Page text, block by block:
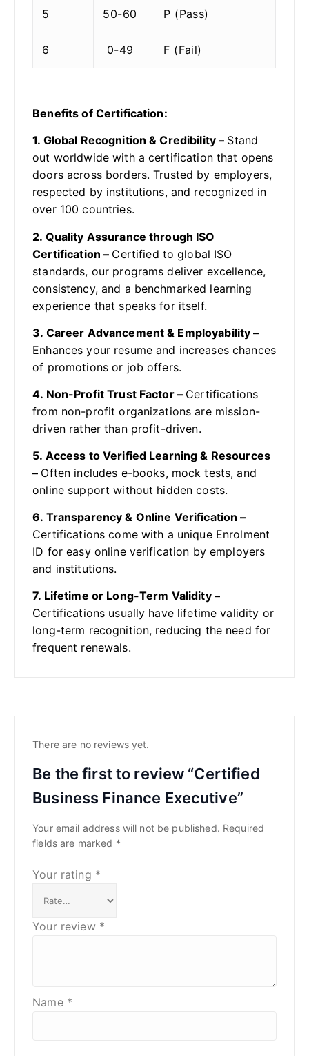
5 50-60 P (Pass)
6 0-49 F (Fail)
Benefits of Certification:
1. Global Recognition & Credibility – Stand
out worldwide with a certification that opens
doors across borders. Trusted by employers,
respected by institutions, and recognized in
over 100 countries.
2. Quality Assurance through ISO
Certification – Certified to global ISO
standards, our programs deliver excellence,
consistency, and a benchmarked learning
experience that speaks for itself.
3. Career Advancement & Employability –
Enhances your resume and increases chances
of promotions or job offers.
4. Non-Profit Trust Factor – Certifications
from non-profit organizations are mission-
driven rather than profit-driven.
5. Access to Verified Learning & Resources
– Often includes e-books, mock tests, and
online support without hidden costs.
6. Transparency & Online Verification –
Certifications come with a unique Enrolment
ID for easy online verification by employers
and institutions.
7. Lifetime or Long-Term Validity –
Certifications usually have lifetime validity or
long-term recognition, reducing the need for
frequent renewals.
There are no reviews yet.
Be the first to review “Certified
Business Finance Executive”
Your email address will not be published. Required
fields are marked *
Your rating *
Your review *
Name *